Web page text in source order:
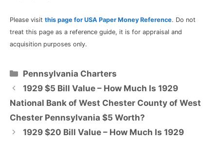
Please visit this page for USA Paper Money Reference. Do not
treat this page as a reference guide, it is for appraisal and
acquisition purposes only.
Categories
Pennsylvania Charters
1929 $5 Bill Value – How Much Is 1929
National Bank of West Chester County of West
Chester Pennsylvania $5 Worth?
1929 $20 Bill Value – How Much Is 1929